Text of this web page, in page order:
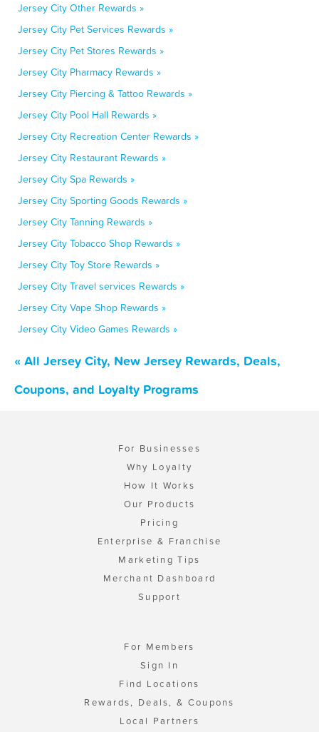
Jersey City Other Rewards »
Jersey City Pet Services Rewards »
Jersey City Pet Stores Rewards »
Jersey City Pharmacy Rewards »
Jersey City Piercing & Tattoo Rewards »
Jersey City Pool Hall Rewards »
Jersey City Recreation Center Rewards »
Jersey City Restaurant Rewards »
Jersey City Spa Rewards »
Jersey City Sporting Goods Rewards »
Jersey City Tanning Rewards »
Jersey City Tobacco Shop Rewards »
Jersey City Toy Store Rewards »
Jersey City Travel services Rewards »
Jersey City Vape Shop Rewards »
Jersey City Video Games Rewards »
« All Jersey City, New Jersey Rewards, Deals,
Coupons, and Loyalty Programs
For Businesses
Why Loyalty
How It Works
Our Products
Pricing
Enterprise & Franchise
Marketing Tips
Merchant Dashboard
Support
For Members
Sign In
Find Locations
Rewards, Deals, & Coupons
Local Partners